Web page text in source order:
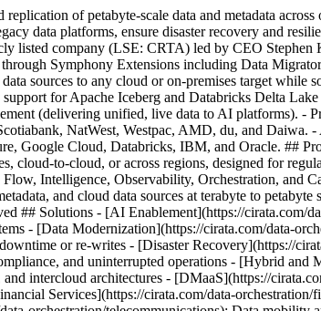
of petabyte-scale data and metadata across
data platforms, ensure disaster recovery and
listed company (LSE: CRTA) led by CEO
Symphony Extensions including Data
sources to any cloud or on-premises target while
for Apache Iceberg and Databricks Delta
(delivering unified, live data to AI platforms). -
NatWest, Westpac, AMD, du, and Daiwa.
Google Cloud, Databricks, IBM, and Oracle. ##
cloud-to-cloud, or across regions, designed for
Intelligence, Observability, Orchestration, and
and cloud data sources at terabyte to petabyte
## Solutions - [AI Enablement](https://cirata.com/
- [Data Modernization](https://cirata.com/data-
or re-writes - [Disaster Recovery](https://
and uninterrupted operations - [Hybrid and
intercloud architectures - [DMaaS](https://
Services](https://cirata.com/data-orchestration/